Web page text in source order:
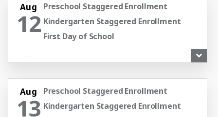
Aug
12
Preschool Staggered Enrollment
Kindergarten Staggered Enrollment
First Day of School
1:30 PM - 2:30 PM
Aug
13
Preschool Staggered Enrollment
Kindergarten Staggered Enrollment